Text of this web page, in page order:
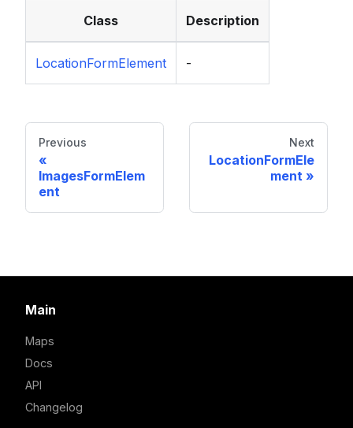
Class Description
LocationFormElement -
Previous
ImagesFormElem
ent
Next
LocationFormEle
ment
Main
Maps
Docs
API
Changelog